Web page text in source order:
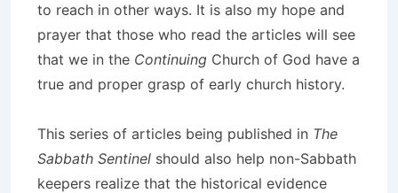
to reach in other ways. It is also my hope and
prayer that those who read the articles will see
that we in the Continuing Church of God have a
true and proper grasp of early church history.
This series of articles being published in The
Sabbath Sentinel should also help non-Sabbath
keepers realize that the historical evidence